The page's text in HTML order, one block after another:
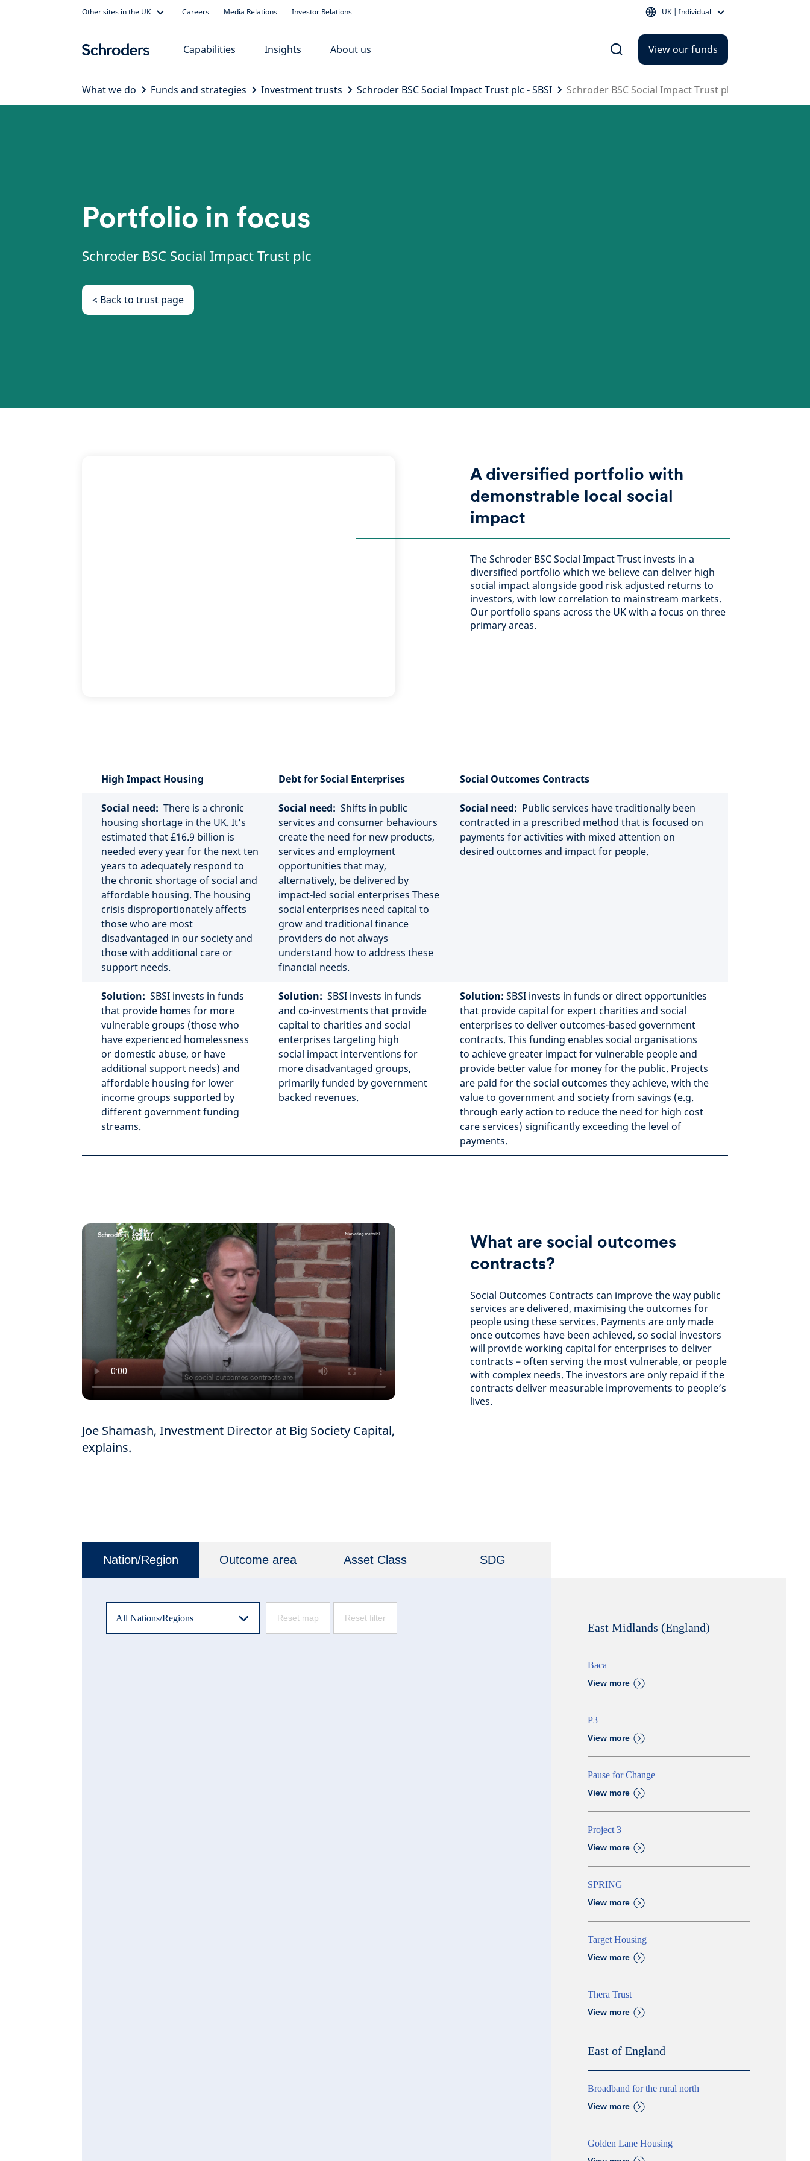
Other sites in the UK Careers Media Relations Investor Relations UK | Individual
Capabilities Insights About us View our funds
What we do Funds and strategies Investment trusts Schroder BSC Social Impact Trust plc - SBSI Schroder BSC Social Impact Trust plc - SBSI portfolio
Portfolio in focus
Schroder BSC Social Impact Trust plc
< Back to trust page
A diversified portfolio with
demonstrable local social
impact
The Schroder BSC Social Impact Trust invests in a
diversified portfolio which we believe can deliver high
social impact alongside good risk adjusted returns to
investors, with low correlation to mainstream markets.
Our portfolio spans across the UK with a focus on three
primary areas.
High Impact Housing Debt for Social Enterprises Social Outcomes Contracts
Social need: There is a chronic
housing shortage in the UK. It’s
estimated that £16.9 billion is
needed every year for the next ten
years to adequately respond to
the chronic shortage of social and
affordable housing. The housing
crisis disproportionately affects
those who are most
disadvantaged in our society and
those with additional care or
support needs.
Social need: Shifts in public
services and consumer behaviours
create the need for new products,
services and employment
opportunities that may,
alternatively, be delivered by
impact-led social enterprises These
social enterprises need capital to
grow and traditional finance
providers do not always
understand how to address these
financial needs.
Social need: Public services have traditionally been
contracted in a prescribed method that is focused on
payments for activities with mixed attention on
desired outcomes and impact for people.
Solution: SBSI invests in funds
that provide homes for more
vulnerable groups (those who
have experienced homelessness
or domestic abuse, or have
additional support needs) and
affordable housing for lower
income groups supported by
different government funding
streams.
Solution: SBSI invests in funds
and co-investments that provide
capital to charities and social
enterprises targeting high
social impact interventions for
more disadvantaged groups,
primarily funded by government
backed revenues.
Solution: SBSI invests in funds or direct opportunities
that provide capital for expert charities and social
enterprises to deliver outcomes-based government
contracts. This funding enables social organisations
to achieve greater impact for vulnerable people and
provide better value for money for the public. Projects
are paid for the social outcomes they achieve, with the
value to government and society from savings (e.g.
through early action to reduce the need for high cost
care services) significantly exceeding the level of
payments.
What are social outcomes
contracts?
Social Outcomes Contracts can improve the way public
services are delivered, maximising the outcomes for
people using these services. Payments are only made
once outcomes have been achieved, so social investors
will provide working capital for enterprises to deliver
contracts – often serving the most vulnerable, or people
with complex needs. ​The investors are only repaid if the
contracts deliver measurable improvements to people’s
lives.
Joe Shamash, Investment Director at Big Society Capital,
explains.
Nation/Region
All Nations/Regions
Outcome area Asset Class SDG
Reset map Reset filter
East Midlands (England)
Baca
View more
P3
View more
Pause for Change
View more
Project 3
View more
SPRING
View more
Target Housing
View more
Thera Trust
View more
East of England
Broadband for the rural north
View more
Golden Lane Housing